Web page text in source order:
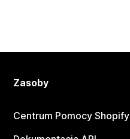
Zasoby
Centrum Pomocy Shopify